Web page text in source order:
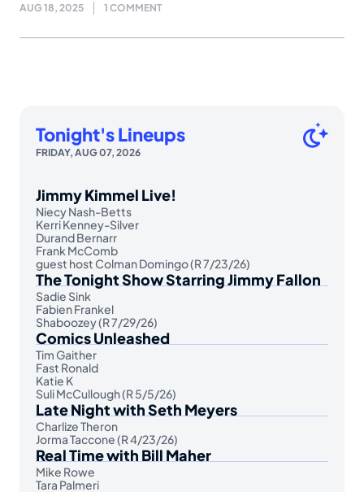
AUG 18, 2025 1 COMMENT
Tonight's Lineups
FRIDAY, AUG 07, 2026
Jimmy Kimmel Live!
Niecy Nash-Betts
Kerri Kenney-Silver
Durand Bernarr
Frank McComb
guest host Colman Domingo (R 7/23/26)
The Tonight Show Starring Jimmy Fallon
Sadie Sink
Fabien Frankel
Shaboozey (R 7/29/26)
Comics Unleashed
Tim Gaither
Fast Ronald
Katie K
Suli McCullough (R 5/5/26)
Late Night with Seth Meyers
Charlize Theron
Jorma Taccone (R 4/23/26)
Real Time with Bill Maher
Mike Rowe
Tara Palmeri